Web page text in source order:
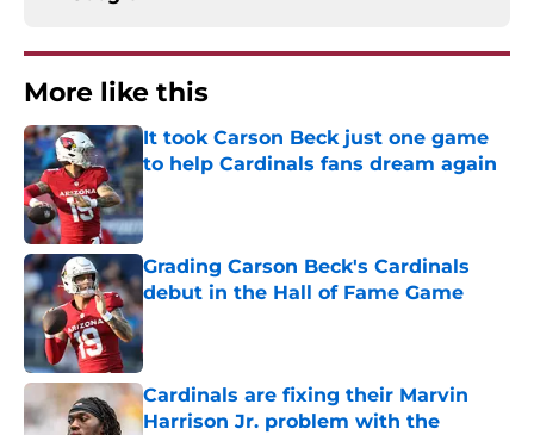
More like this
It took Carson Beck just one game
to help Cardinals fans dream again
Published by on Invalid Date
Grading Carson Beck's Cardinals
debut in the Hall of Fame Game
Published by on Invalid Date
Cardinals are fixing their Marvin
Harrison Jr. problem with the